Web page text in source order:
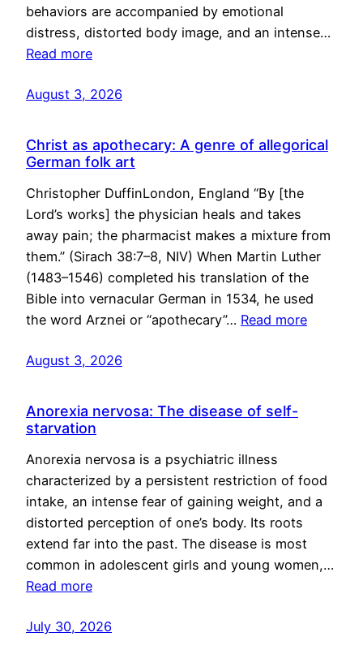
behaviors are accompanied by emotional
distress, distorted body image, and an intense…
Read more
August 3, 2026
Christ as apothecary: A genre of allegorical
German folk art
Christopher DuffinLondon, England “By [the
Lord’s works] the physician heals and takes
away pain; the pharmacist makes a mixture from
them.” (Sirach 38:7–8, NIV) When Martin Luther
(1483–1546) completed his translation of the
Bible into vernacular German in 1534, he used
the word Arznei or “apothecary”… Read more
August 3, 2026
Anorexia nervosa: The disease of self-
starvation
Anorexia nervosa is a psychiatric illness
characterized by a persistent restriction of food
intake, an intense fear of gaining weight, and a
distorted perception of one’s body. Its roots
extend far into the past. The disease is most
common in adolescent girls and young women,…
Read more
July 30, 2026